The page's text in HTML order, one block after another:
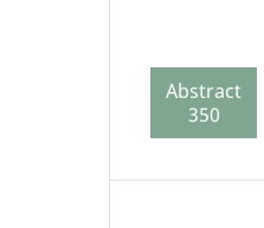
Abstract
350